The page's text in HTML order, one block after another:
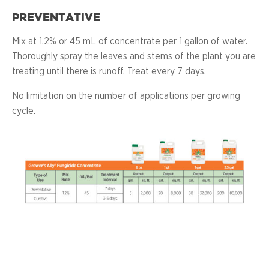
PREVENTATIVE
Mix at 1.2% or 45 mL of concentrate per 1 gallon of water.
Thoroughly spray the leaves and stems of the plant you are
treating until there is runoff. Treat every 7 days.
No limitation on the number of applications per growing
cycle.